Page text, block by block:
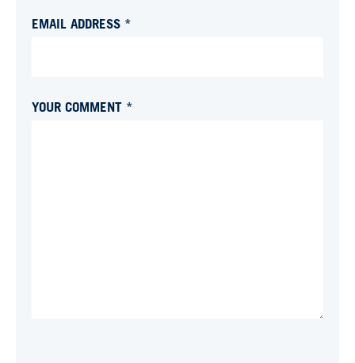
EMAIL ADDRESS *
YOUR COMMENT *